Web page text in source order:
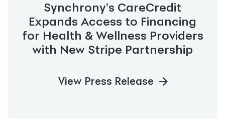
Synchrony's CareCredit
Expands Access to Financing
for Health & Wellness Providers
with New Stripe Partnership
View Press Release